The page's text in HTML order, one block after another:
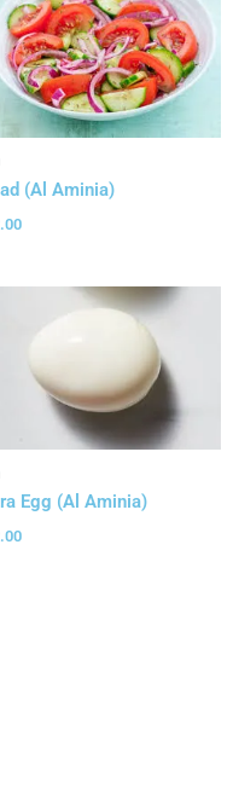
(Al Aminia)
Egg (Al Aminia)